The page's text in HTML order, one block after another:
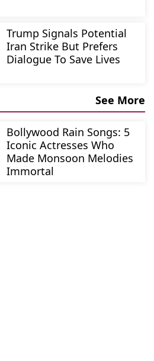
Trump Signals Potential
Iran Strike But Prefers
Dialogue To Save Lives
See More
Bollywood Rain Songs: 5
Iconic Actresses Who
Made Monsoon Melodies
Immortal